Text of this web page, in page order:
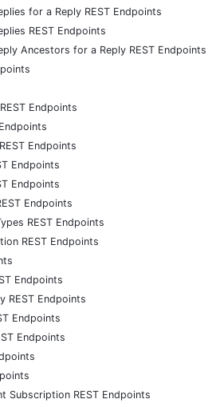
for a Reply REST Endpoints
REST Endpoints
Ancestors for a Reply REST Endpoints
Endpoints
Endpoints
Endpoints
Endpoints
Endpoints
REST Endpoints
REST Endpoints
Endpoints
REST Endpoints
Endpoints
Endpoints
Subscription REST Endpoints